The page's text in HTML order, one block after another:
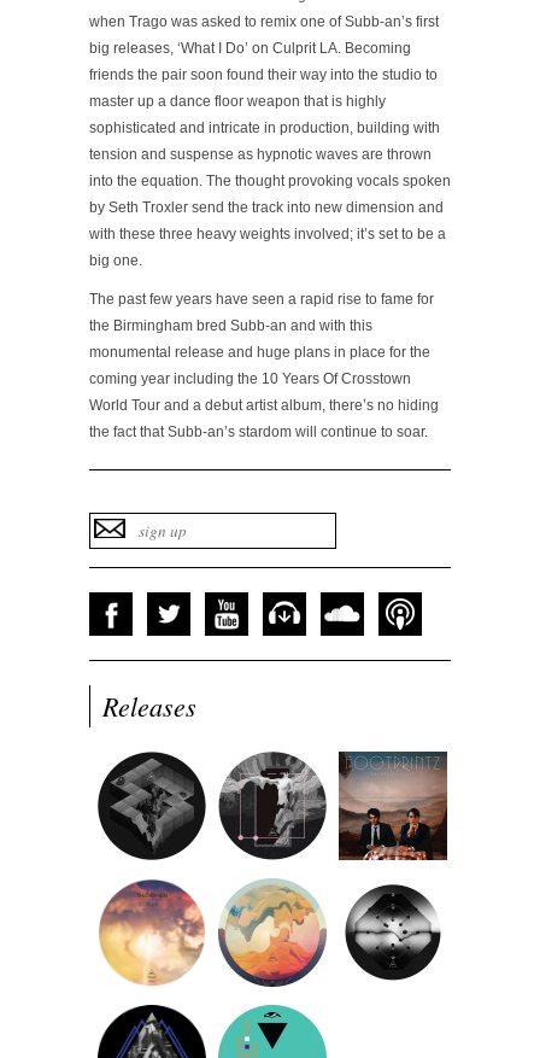
when Trago was asked to remix one of Subb-an’s first
big releases, ‘What I Do’ on Culprit LA. Becoming
friends the pair soon found their way into the studio to
master up a dance floor weapon that is highly
sophisticated and intricate in production, building with
tension and suspense as hypnotic waves are thrown
into the equation. The thought provoking vocals spoken
by Seth Troxler send the track into new dimension and
with these three heavy weights involved; it’s set to be a
big one.
The past few years have seen a rapid rise to fame for
the Birmingham bred Subb-an and with this
monumental release and huge plans in place for the
coming year including the 10 Years Of Crosstown
World Tour and a debut artist album, there’s no hiding
the fact that Subb-an’s stardom will continue to soar.
Releases